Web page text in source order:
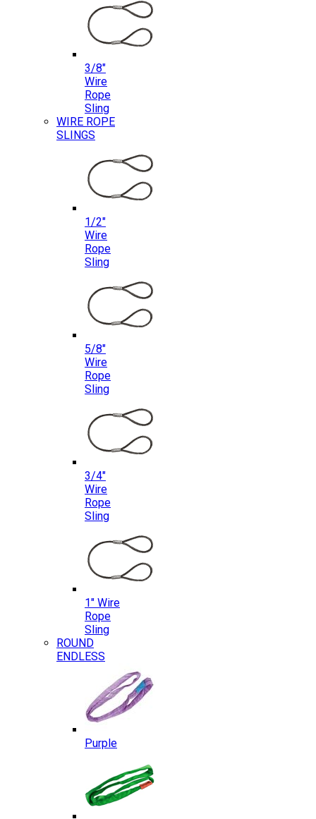
3/8″
Wire
Rope
Sling
WIRE ROPE
SLINGS
1/2″
Wire
Rope
Sling
5/8″
Wire
Rope
Sling
3/4″
Wire
Rope
Sling
1″ Wire
Rope
Sling
ROUND
ENDLESS
Purple